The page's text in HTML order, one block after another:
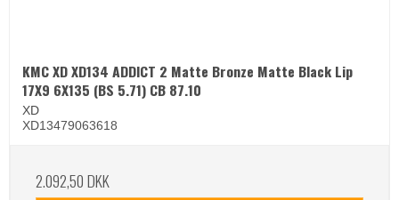
KMC XD XD134 ADDICT 2 Matte Bronze Matte Black Lip
17X9 6X135 (BS 5.71) CB 87.10
XD
XD13479063618
2.092,50 DKK